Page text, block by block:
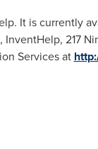
It is currently
InventHelp, 217
Services at